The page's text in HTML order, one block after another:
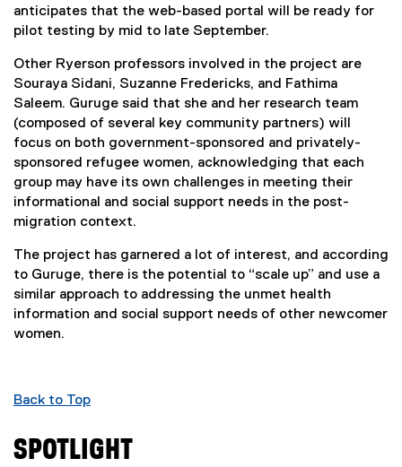
anticipates that the web-based portal will be ready for
pilot testing by mid to late September.
Other Ryerson professors involved in the project are
Souraya Sidani, Suzanne Fredericks, and Fathima
Saleem. Guruge said that she and her research team
(composed of several key community partners) will
focus on both government-sponsored and privately-
sponsored refugee women, acknowledging that each
group may have its own challenges in meeting their
informational and social support needs in the post-
migration context.
The project has garnered a lot of interest, and according
to Guruge, there is the potential to “scale up” and use a
similar approach to addressing the unmet health
information and social support needs of other newcomer
women.
Back to Top
SPOTLIGHT